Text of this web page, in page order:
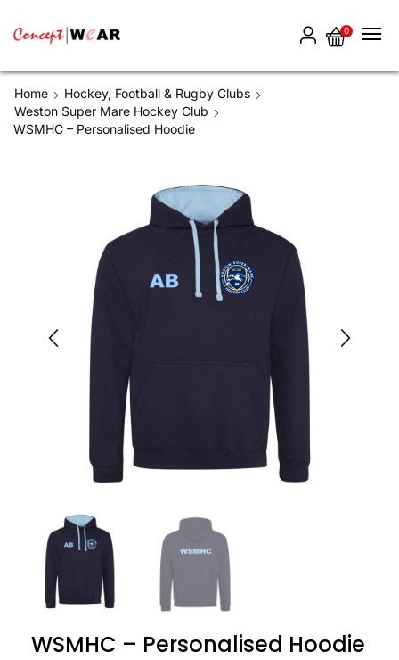
0
Home
Hockey, Football & Rugby Clubs
Weston Super Mare Hockey Club
WSMHC – Personalised Hoodie
WSMHC – Personalised Hoodie